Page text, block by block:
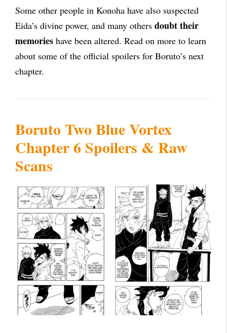
Some other people in Konoha have also suspected
Eida’s divine power, and many others doubt their
memories have been altered. Read on more to learn
about some of the official spoilers for Boruto’s next
chapter.
Boruto Two Blue Vortex
Chapter 6 Spoilers & Raw
Scans